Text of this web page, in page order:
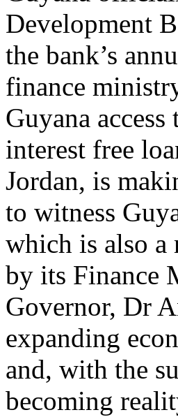
Development
the bank’s
finance
Guyana
interest free
Jordan, is
to witness
which is also a
by its Finance
Governor, Dr
expanding
and, with the
becoming